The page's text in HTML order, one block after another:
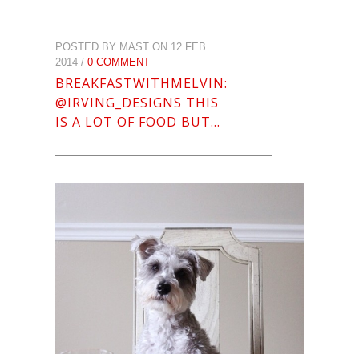
POSTED BY MAST ON 12 FEB
2014 / 0 COMMENT
BREAKFASTWITHMELVIN:
@IRVING_DESIGNS THIS
IS A LOT OF FOOD BUT…